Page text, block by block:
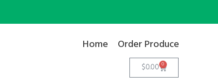
Home Order Produce
$0.00 0